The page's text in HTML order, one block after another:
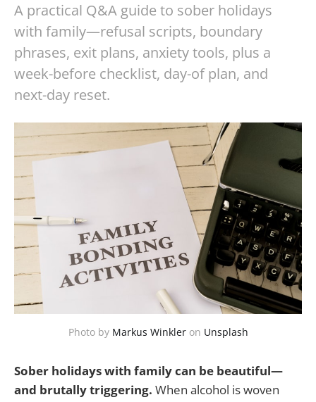
A practical Q&A guide to sober holidays
with family—refusal scripts, boundary
phrases, exit plans, anxiety tools, plus a
week-before checklist, day-of plan, and
next-day reset.
Photo by Markus Winkleron Unsplash
Sober holidays with family can be beautiful—
and brutally triggering. When alcohol is woven